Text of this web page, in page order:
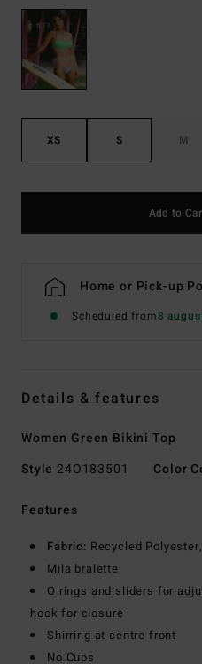
XS S M
Add to
Home or Pick-up
Scheduled from8
Details & features
Women Green Bikini Top
Style 24O183501 Color
Features
Fabric: Recycled
Mila bralette
O rings and sliders for
hook for closure
Shirring at centre front
No Cups